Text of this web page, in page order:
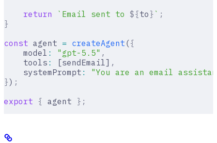
    return
`Email sent to ${to } ` ;
}
const agent = createAgent ({
    model
: "gpt-5.5" ,
    tools
: [sendEmail] ,
    systemPrompt
:
"You are an email
}) ;
export { agent };